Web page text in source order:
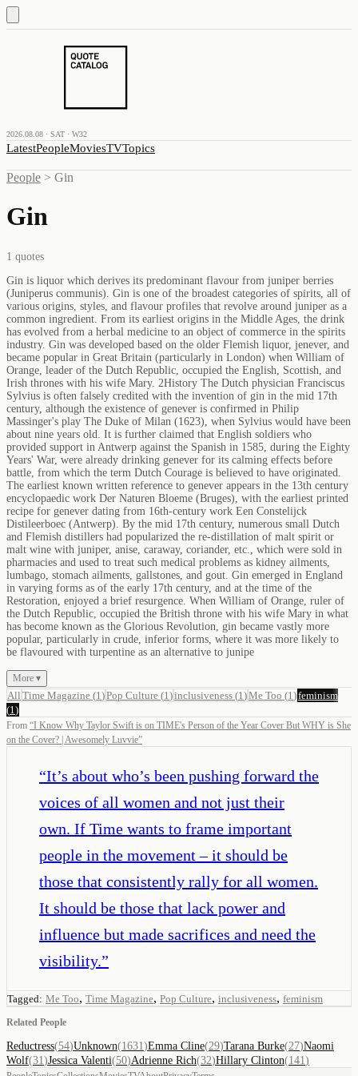
2026.08.08 · SAT · W32
LatestPeopleMoviesTVTopics
People > Gin
Gin
1 quotes
Gin is liquor which derives its predominant flavour from juniper berries
(Juniperus communis). Gin is one of the broadest categories of spirits, all of
various origins, styles, and flavour profiles that revolve around juniper as a
common ingredient. From its earliest origins in the Middle Ages, the drink
has evolved from a herbal medicine to an object of commerce in the spirits
industry. Gin was developed based on the older Flemish liquor, jenever, and
became popular in Great Britain (particularly in London) when William of
Orange, leader of the Dutch Republic, occupied the English, Scottish, and
Irish thrones with his wife Mary. 2History The Dutch physician Franciscus
Sylvius is often falsely credited with the invention of gin in the mid 17th
century, although the existence of genever is confirmed in Philip
Massinger's play The Duke of Milan (1623), when Sylvius would have been
about nine years old. It is further claimed that English soldiers who
provided support in Antwerp against the Spanish in 1585, during the Eighty
Years' War, were already drinking genever for its calming effects before
battle, from which the term Dutch Courage is believed to have originated.
The earliest known written reference to genever appears in the 13th century
encyclopaedic work Der Naturen Bloeme (Bruges), with the earliest printed
recipe for genever dating from 16th-century work Een Constelijck
Distileerboec (Antwerp). By the mid 17th century, numerous small Dutch
and Flemish distillers had popularized the re-distillation of malt spirit or
malt wine with juniper, anise, caraway, coriander, etc., which were sold in
pharmacies and used to treat such medical problems as kidney ailments,
lumbago, stomach ailments, gallstones, and gout. Gin emerged in England
in varying forms as of the early 17th century, and at the time of the
Restoration, enjoyed a brief resurgence. When William of Orange, ruler of
the Dutch Republic, occupied the British throne with his wife Mary in what
has become known as the Glorious Revolution, gin became vastly more
popular, particularly in crude, inferior forms, where it was more likely to
be flavoured with turpentine as an alternative to junipe
More ▾
All Time Magazine (1 )Pop Culture (1 )inclusiveness (1 )Me Too (1 )feminism
(1 )
From “I Know Why Taylor Swift is on TIME's Person of the Year Cover But WHY is She
on the Cover? | Awesomely Luvvie”
“It’s about who’s been pushing forward the
voices of all women and not just their
own. If Time wants to frame important
people in the movement – it should be
those that consistently rally for all women.
It should be those that lack power and
influence but made sacrifices and need the
visibility.”
Tagged: Me Too, Time Magazine, Pop Culture, inclusiveness, feminism
Related People
Reductress(54)Unknown(1631 )Emma Cline(29)Tarana Burke(27)Naomi
Wolf(31 )Jessica Valenti(50)Adrienne Rich(32)Hillary Clinton(141 )